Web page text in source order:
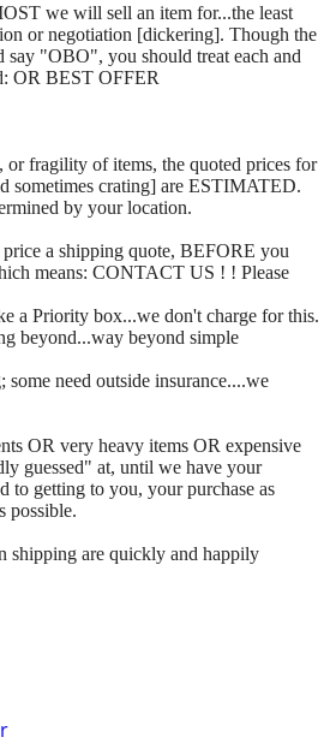
we will sell an item for...the least
or negotiation [dickering]. Though the
say "OBO", you should treat each and
OR BEST OFFER
or fragility of items, the quoted prices for
sometimes crating] are ESTIMATED.
by your location.
a shipping quote, BEFORE you
means: CONTACT US ! ! Please
a Priority box...we don't charge for this.
beyond...way beyond simple
some need outside insurance....we
OR very heavy items OR expensive
guessed" at, until we have your
to getting to you, your purchase as
possible.
shipping are quickly and happily